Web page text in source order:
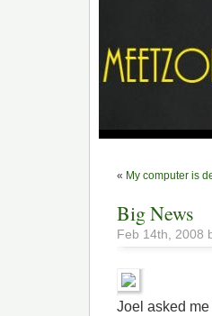
« My computer is
Big News
Feb 14th, 2008
Joel asked me